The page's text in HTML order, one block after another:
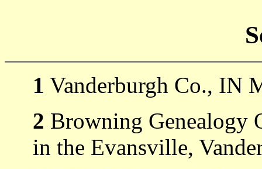
1 Vanderburgh Co., IN
2 Browning Genealogy
in the Evansville,